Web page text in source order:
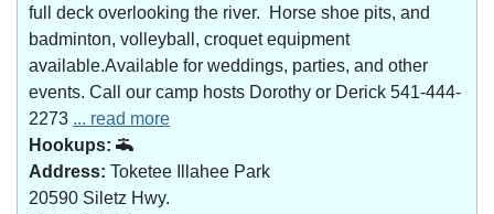
full deck overlooking the river. Horse shoe pits, and
badminton, volleyball, croquet equipment
available.Available for weddings, parties, and other
events. Call our camp hosts Dorothy or Derick 541-444-
2273 ... read more
Hookups:
Address: Toketee Illahee Park
20590 Siletz Hwy.